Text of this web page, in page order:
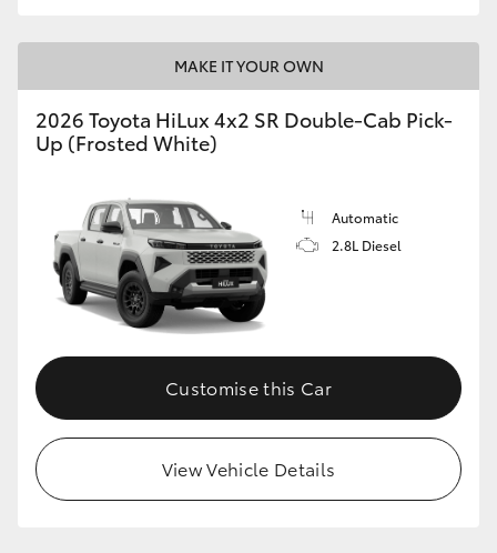
MAKE IT YOUR OWN
2026 Toyota HiLux 4x2 SR Double-Cab Pick-
Up (Frosted White)
Automatic
2.8L Diesel
Customise this Car
View Vehicle Details